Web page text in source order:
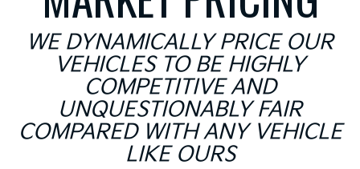
WE DYNAMICALLY PRICE OUR
VEHICLES TO BE HIGHLY
COMPETITIVE AND
UNQUESTIONABLY FAIR
COMPARED WITH ANY VEHICLE
LIKE OURS